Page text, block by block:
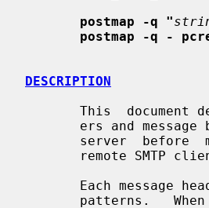
postmap -q "
postmap -q -
DESCRIPTION
ers and
server